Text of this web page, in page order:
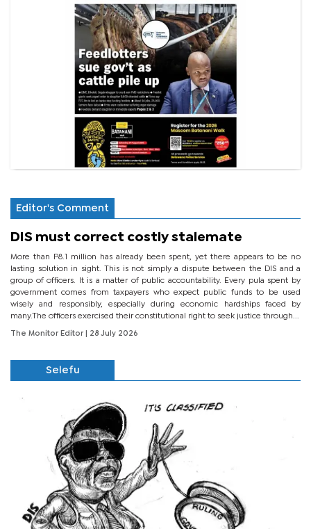
Editor's Comment
DIS must correct costly stalemate
More than P8.1 million has already been spent, yet there appears to be no
lasting solution in sight. This is not simply a dispute between the DIS and a
group of officers. It is a matter of public accountability. Every pula spent by
government comes from taxpayers who expect public funds to be used
wisely and responsibly, especially during economic hardships faced by
many.The officers exercised their constitutional right to seek justice through...
The Monitor Editor | 28 July 2026
Selefu